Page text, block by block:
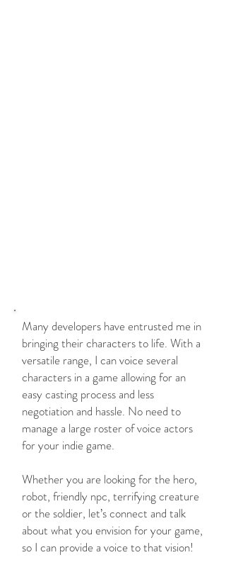
Many developers have entrusted me in
bringing their characters to life. With a
versatile range, I can voice several
characters in a game allowing for an
easy casting process and less
negotiation and hassle. No need to
manage a large roster of voice actors
for your indie game.
Whether you are looking for the hero,
robot, friendly npc, terrifying creature
or the soldier, let’s connect and talk
about what you envision for your game,
so I can provide a voice to that vision!